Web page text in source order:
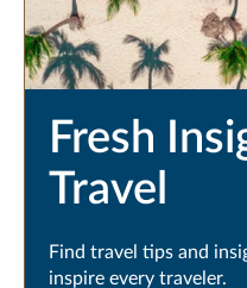
Fresh
Travel
Find travel tips and
inspire every traveler.